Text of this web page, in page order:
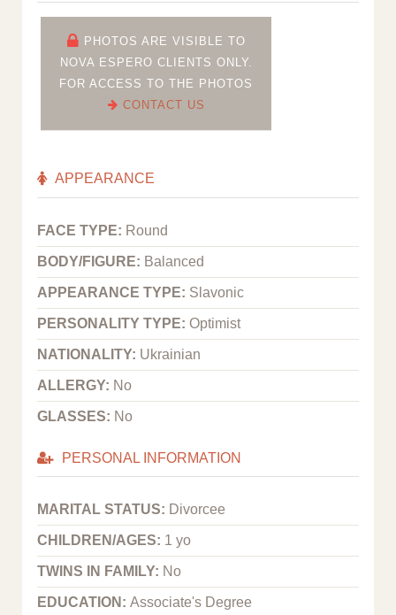
PHOTOS ARE VISIBLE TO
NOVA ESPERO CLIENTS ONLY.
FOR ACCESS TO THE PHOTOS
CONTACT US
APPEARANCE
FACE TYPE: Round
BODY/FIGURE: Balanced
APPEARANCE TYPE: Slavonic
PERSONALITY TYPE: Optimist
NATIONALITY: Ukrainian
ALLERGY: No
GLASSES: No
PERSONAL INFORMATION
MARITAL STATUS: Divorcee
CHILDREN/AGES: 1 yo
TWINS IN FAMILY: No
EDUCATION: Associate's Degree